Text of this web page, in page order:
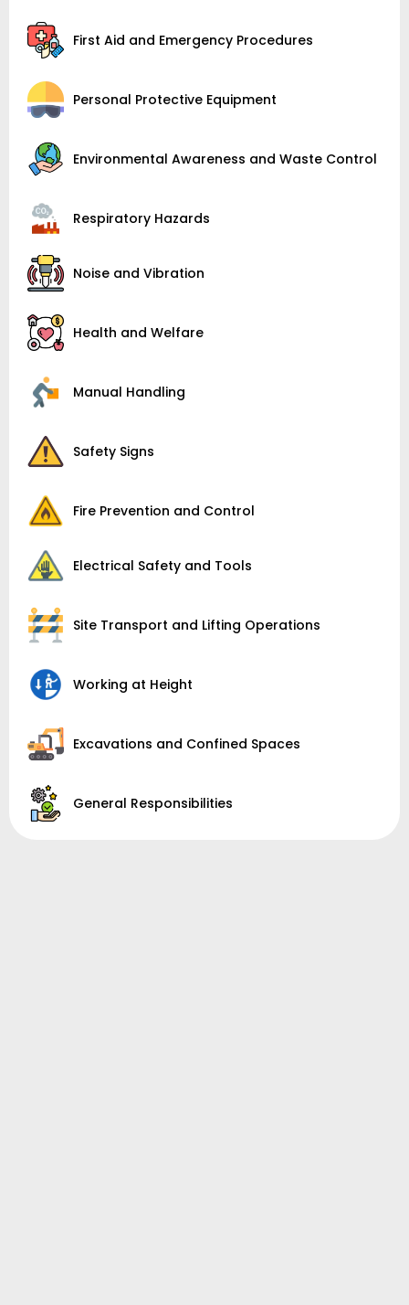
First Aid and Emergency Procedures
Personal Protective Equipment
Environmental Awareness and Waste Control
Respiratory Hazards
Noise and Vibration
Health and Welfare
Manual Handling
Safety Signs
Fire Prevention and Control
Electrical Safety and Tools
Site Transport and Lifting Operations
Working at Height
Excavations and Confined Spaces
General Responsibilities